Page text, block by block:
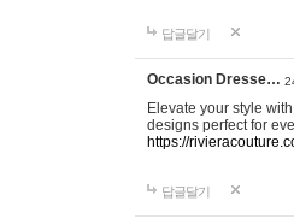
답글달기
Occasion Dresse…
Elevate your style
designs perfect for
https://
답글달기